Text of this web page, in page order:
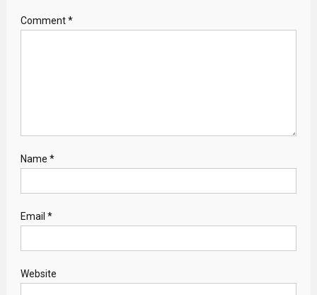
Comment*
Name *
Email *
Website